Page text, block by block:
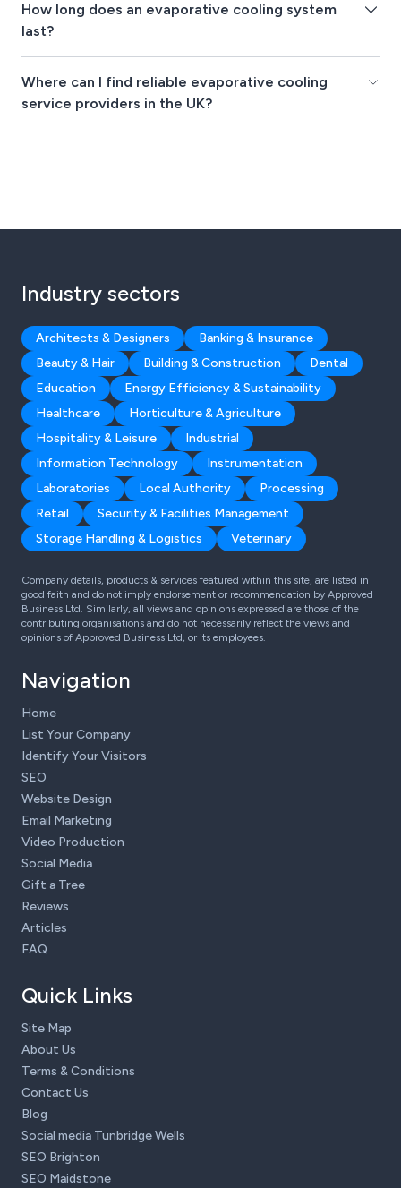
How long does an evaporative cooling system
last?
Where can I find reliable evaporative cooling
service providers in the UK?
Industry sectors
Architects & Designers
Banking & Insurance
Beauty & Hair
Building & Construction
Dental
Education
Energy Efficiency & Sustainability
Healthcare
Horticulture & Agriculture
Hospitality & Leisure
Industrial
Information Technology
Instrumentation
Laboratories
Local Authority
Processing
Retail
Security & Facilities Management
Storage Handling & Logistics
Veterinary
Company details, products & services featured within this site, are listed in
good faith and do not imply endorsement or recommendation by Approved
Business Ltd. Similarly, all views and opinions expressed are those of the
contributing organisations and do not necessarily reflect the views and
opinions of Approved Business Ltd, or its employees.
Navigation
Home
List Your Company
Identify Your Visitors
SEO
Website Design
Email Marketing
Video Production
Social Media
Gift a Tree
Reviews
Articles
FAQ
Quick Links
Site Map
About Us
Terms & Conditions
Contact Us
Blog
Social media Tunbridge Wells
SEO Brighton
SEO Maidstone